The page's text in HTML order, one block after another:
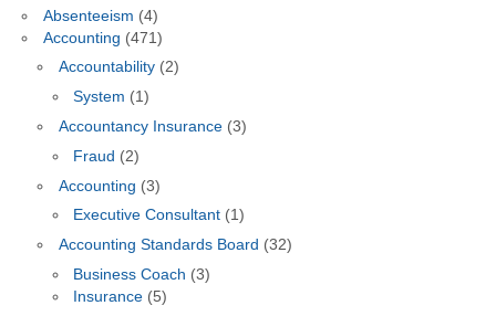
Absenteeism (4)
Accounting (471)
Accountability(2)
System (1)
Accountancy Insurance(3)
Fraud (2)
Accounting (3)
Executive Consultant (1)
Accounting Standards Board (32)
Business Coach (3)
Insurance (5)